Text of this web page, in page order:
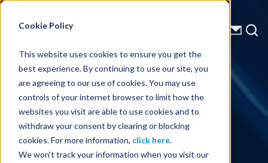
Cookie Policy
This website uses cookies to ensure you get the
best experience. By continuing to use our site, you
are agreeing to our use of cookies. You may use
controls of your internet browser to limit how the
websites you visit are able to use cookies and to
withdraw your consent by clearing or blocking
cookies. For more information, click here.
We won't track your information when you visit our
Energy Starts With Us
Technical Library
The Northern